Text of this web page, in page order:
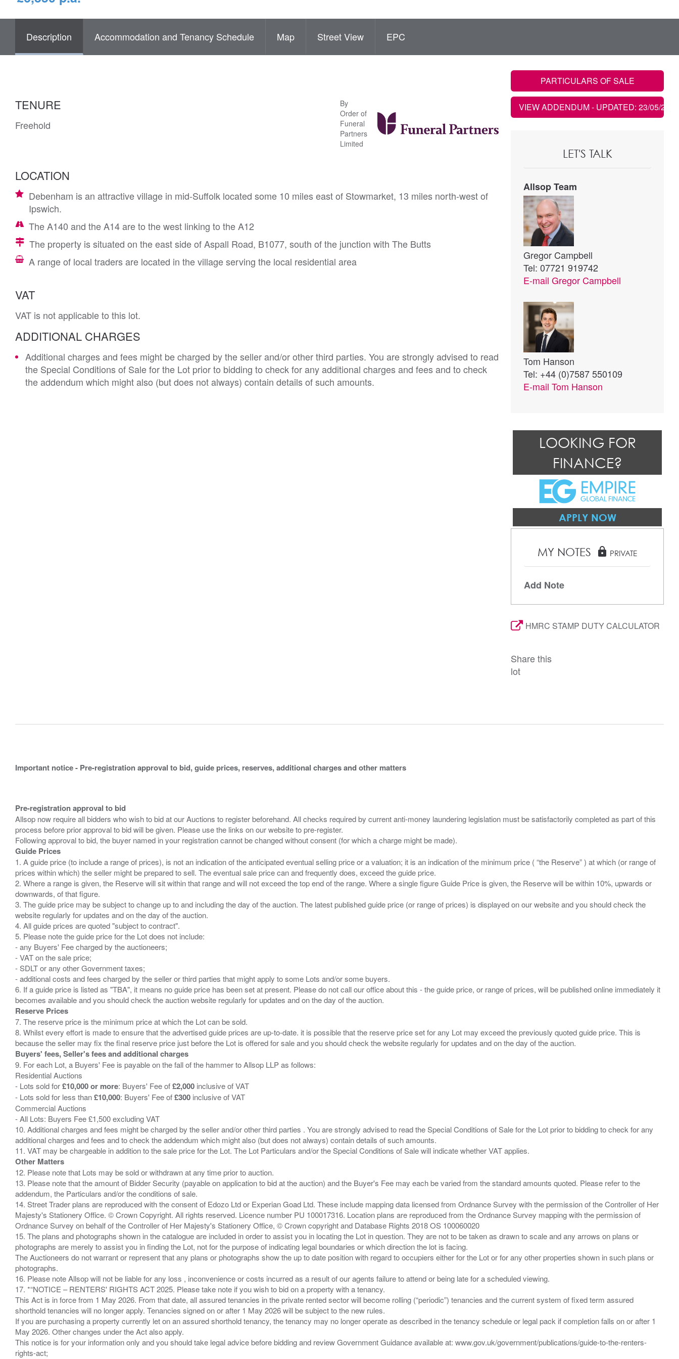
Description Accommodation and Tenancy Schedule Map Street View EPC
TENURE
Freehold
By
Order of
Funeral
Partners
Limited
LOCATION
Debenham is an attractive village in mid-Suffolk located some 10 miles east of Stowmarket, 13 miles north-west of
Ipswich.
The A140 and the A14 are to the west linking to the A12
The property is situated on the east side of Aspall Road, B1077, south of the junction with The Butts
A range of local traders are located in the village serving the local residential area
VAT
VAT is not applicable to this lot.
ADDITIONAL CHARGES
Additional charges and fees might be charged by the seller and/or other third parties. You are strongly advised to read
the Special Conditions of Sale for the Lot prior to bidding to check for any additional charges and fees and to check
the addendum which might also (but does not always) contain details of such amounts.
PARTICULARS OF SALE
VIEW ADDENDUM- UPDATED: 23/05/2022
LET'S TALK
Allsop Team
Gregor Campbell
Tel: 07721 919742
E-mail Gregor Campbell
Tom Hanson
Tel: +44 (0)7587 550109
E-mail Tom Hanson
LOOKING FOR
FINANCE?
APPLY NOW
MY NOTES lock PRIVATE
Add Note
HMRC STAMP DUTY CALCULATOR
Share this
lot
Important notice - Pre-registration approval to bid, guide prices, reserves, additional charges and other matters
Pre-registration approval to bid
Allsop now require all bidders who wish to bid at our Auctions to register beforehand. All checks required by current anti-money laundering legislation must be satisfactorily completed as part of this
process before prior approval to bid will be given. Please use the links on our website to pre-register.
Guide Prices
1. A guide price (to include a range of prices), is not an indication of the anticipated eventual selling price or a valuation; it is an indication of the minimum price ( “the Reserve” ) at which (or range of
prices within which) the seller might be prepared to sell. The eventual sale price can and frequently does, exceed the guide price.
2. Where a range is given, the Reserve will sit within that range and will not exceed the top end of the range. Where a single figure Guide Price is given, the Reserve will be within 10%, upwards or
downwards, of that figure.
3. The guide price may be subject to change up to and including the day of the auction. The latest published guide price (or range of prices) is displayed on our website and you should check the
website regularly for updates and on the day of the auction.
4. All guide prices are quoted "subject to contract".
5. Please note the guide price for the Lot does not include:
- any Buyers' Fee charged by the auctioneers;
- VAT on the sale price;
- SDLT or any other Government taxes;
- additional costs and fees charged by the seller or third parties that might apply to some Lots and/or some buyers.
6. If a guide price is listed as "TBA", it means no guide price has been set at present. Please do not call our office about this - the guide price, or range of prices, will be published online immediately it
Reserve Prices
7. The reserve price is the minimum price at which the Lot can be sold.
8. Whilst every effort is made to ensure that the advertised guide prices are up-to-date. it is possible that the reserve price set for any Lot may exceed the previously quoted guide price. This is
Buyers' fees, Seller's fees and additional charges
9. For each Lot, a Buyers' Fee is payable on the fall of the hammer to Allsop LLP as follows:
Residential Auctions
- Lots sold for£10,000 or more: Buyers' Fee of£2,000 inclusive of VAT
- Lots sold for less than£10,000: Buyers' Fee of£300 inclusive of VAT
Commercial Auctions
- All Lots: Buyers Fee £1,500 excluding VAT
10. Additional charges and fees might be charged by the seller and/or other third parties . You are strongly advised to read the Special Conditions of Sale for the Lot prior to bidding to check for any
additional charges and fees and to check the addendum which might also (but does not always) contain details of such amounts.
Other Matters
12. Please note that Lots may be sold or withdrawn at any time prior to auction.
13. Please note that the amount of Bidder Security (payable on application to bid at the auction) and the Buyer's Fee may each be varied from the standard amounts quoted. Please refer to the
addendum, the Particulars and/or the conditions of sale.
14. Street Trader plans are reproduced with the consent of Edozo Ltd or Experian Goad Ltd. These include mapping data licensed from Ordnance Survey with the permission of the Controller of Her
Majesty's Stationery Office. © Crown Copyright. All rights reserved. Licence number PU 100017316. Location plans are reproduced from the Ordnance Survey mapping with the permission of
Ordnance Survey on behalf of the Controller of Her Majesty's Stationery Office, © Crown copyright and Database Rights 2018 OS 100060020
15. The plans and photographs shown in the catalogue are included in order to assist you in locating the Lot in question. They are not to be taken as drawn to scale and any arrows on plans or
photographs are merely to assist you in finding the Lot, not for the purpose of indicating legal boundaries or which direction the lot is facing.
The Auctioneers do not warrant or represent that any plans or photographs show the up to date position with regard to occupiers either for the Lot or for any other properties shown in such plans or
photographs.
16. Please note Allsop will not be liable for any loss , inconvenience or costs incurred as a result of our agents failure to attend or being late for a scheduled viewing.
17. *“NOTICE – RENTERS' RIGHTS ACT 2025. Please take note if you wish to bid on a property with a tenancy.
This Act is in force from 1 May 2026. From that date, all assured tenancies in the private rented sector will become rolling (“periodic”) tenancies and the current system of fixed term assured
shorthold tenancies will no longer apply. Tenancies signed on or after 1 May 2026 will be subject to the new rules.
If you are purchasing a property currently let on an assured shorthold tenancy, the tenancy may no longer operate as described in the tenancy schedule or legal pack if completion falls on or after 1
May 2026. Other changes under the Act also apply.
This notice is for your information only and you should take legal advice before bidding and review Government Guidance available at: www.gov.uk/government/publications/guide-to-the-renters-
rights-act;